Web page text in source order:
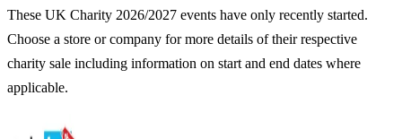
These UK Charity 2026/2027 events have only recently started.
Choose a store or company for more details of their respective
charity sale including information on start and end dates where
applicable.